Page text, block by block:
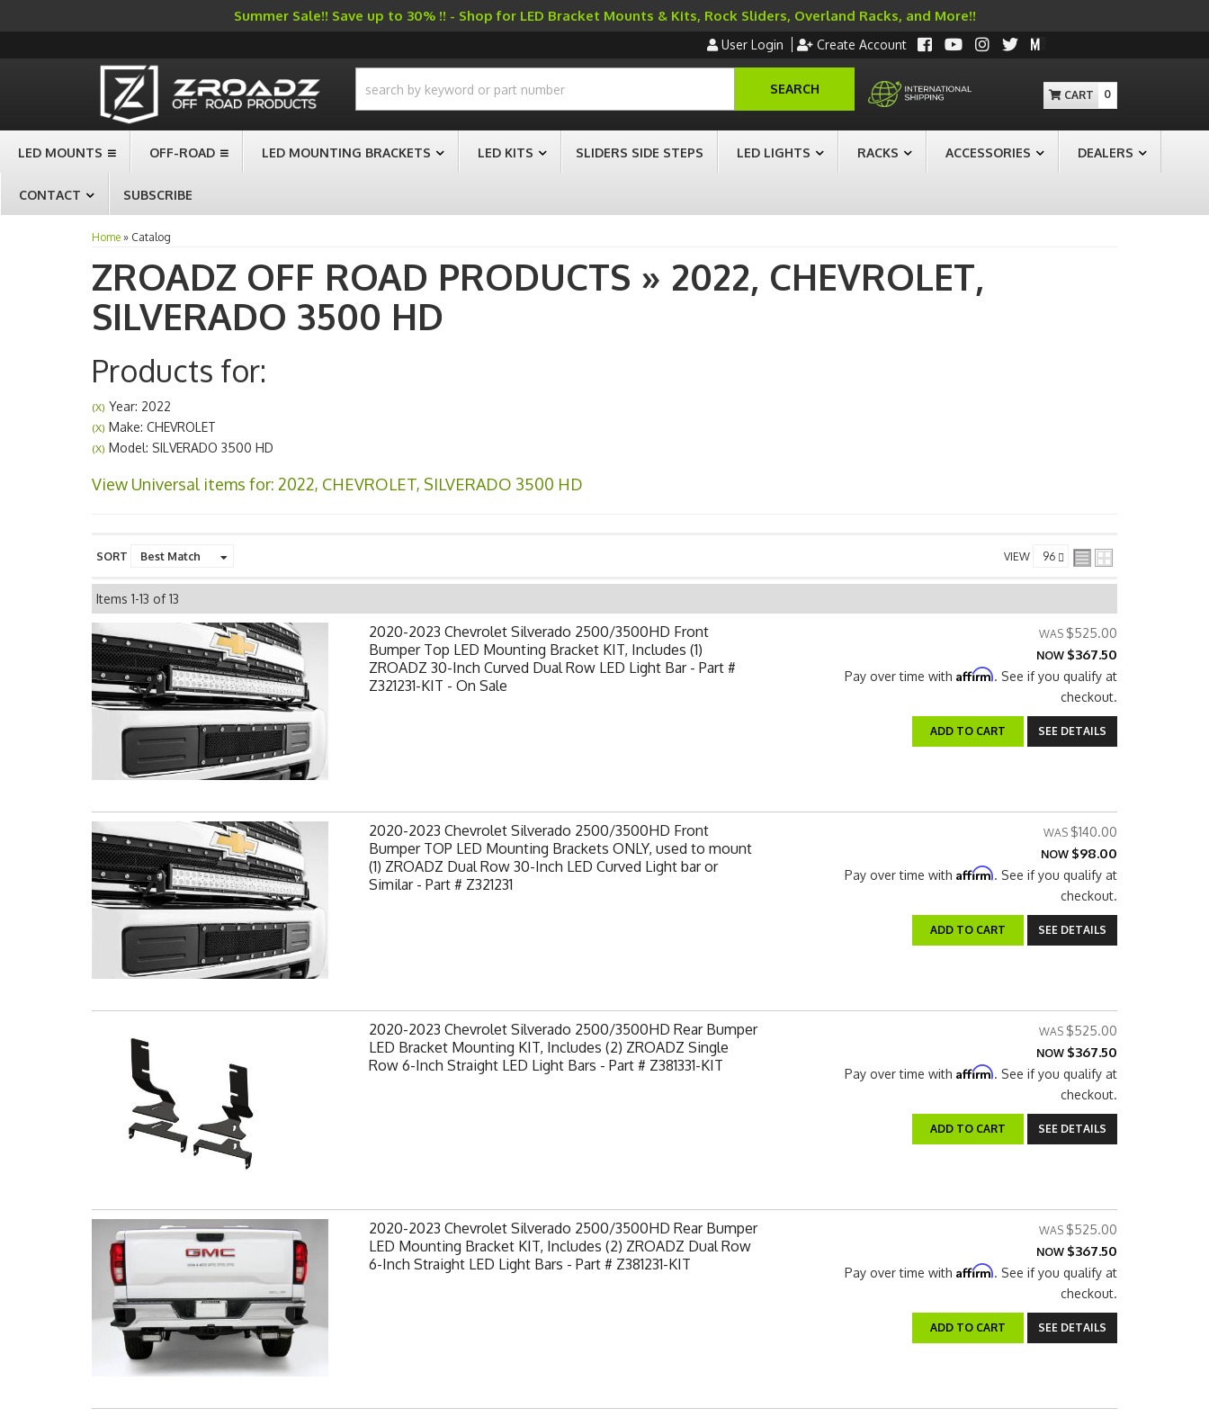
Summer Sale!! Save up to 30% !! - Shop for LED Bracket Mounts & Kits, Rock Sliders, Overland Racks, and More!!
User Login Create Account
SEARCH 0
LED MOUNTS OFF-ROAD LED MOUNTING BRACKETS LED KITS SLIDERS SIDE STEPS LED LIGHTS RACKS ACCESSORIES DEALERS
CONTACT SUBSCRIBE
Home » Catalog
ZROADZ OFF ROAD PRODUCTS » 2022, CHEVROLET,
SILVERADO 3500 HD
Products for:
(X) Year: 2022
(X) Make: CHEVROLET
(X) Model: SILVERADO 3500 HD
View Universal items for: 2022, CHEVROLET, SILVERADO 3500 HD
SORT VIEW
Items 1-13 of13
2020-2023 Chevrolet Silverado 2500/3500HD Front
Bumper Top LED Mounting Bracket KIT, Includes (1)
ZROADZ 30-Inch Curved Dual Row LED Light Bar - Part #
Z321231-KIT - On Sale
$525.00
NOW $367.50
Pay over time with Affirm. See if you qualify at
checkout.
ADD TO CART SEE DETAILS
2020-2023 Chevrolet Silverado 2500/3500HD Front
Bumper TOP LED Mounting Brackets ONLY, used to mount
(1) ZROADZ Dual Row 30-Inch LED Curved Light bar or
Similar - Part # Z321231
$140.00
NOW $98.00
Pay over time with Affirm. See if you qualify at
checkout.
ADD TO CART SEE DETAILS
2020-2023 Chevrolet Silverado 2500/3500HD Rear Bumper
LED Bracket Mounting KIT, Includes (2) ZROADZ Single
Row 6-Inch Straight LED Light Bars - Part # Z381331-KIT
$525.00
NOW $367.50
Pay over time with Affirm. See if you qualify at
checkout.
ADD TO CART SEE DETAILS
2020-2023 Chevrolet Silverado 2500/3500HD Rear Bumper
LED Mounting Bracket KIT, Includes (2) ZROADZ Dual Row
6-Inch Straight LED Light Bars - Part # Z381231-KIT
$525.00
NOW $367.50
Pay over time with Affirm. See if you qualify at
checkout.
ADD TO CART SEE DETAILS